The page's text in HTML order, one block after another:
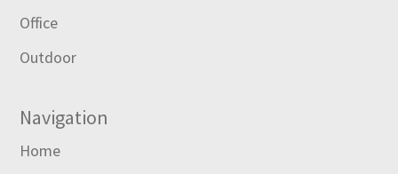
Office
Outdoor
Navigation
Home